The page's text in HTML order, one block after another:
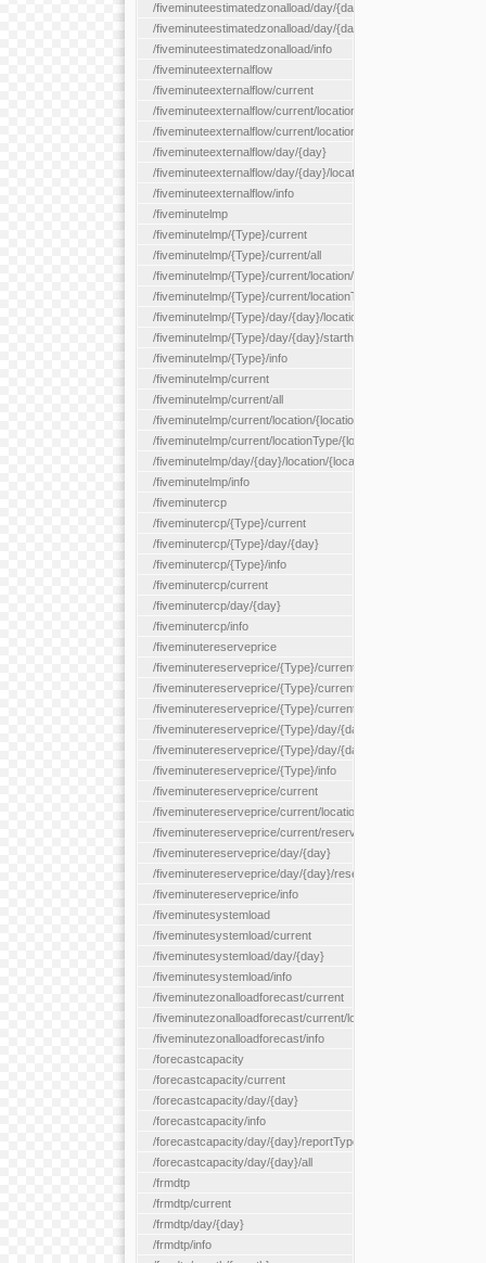
/fiveminuteestimatedzonalload/day/{day}
/fiveminuteestimatedzonalload/day/{day}/loadzone/{loadZoneId}
/fiveminuteestimatedzonalload/info
/fiveminuteexternalflow
/fiveminuteexternalflow/current
/fiveminuteexternalflow/current/location/{locationId}
/fiveminuteexternalflow/current/locationType/{locationType}
/fiveminuteexternalflow/day/{day}
/fiveminuteexternalflow/day/{day}/location/{locationId}
/fiveminuteexternalflow/info
/fiveminutelmp
/fiveminutelmp/{Type}/current
/fiveminutelmp/{Type}/current/all
/fiveminutelmp/{Type}/current/location/{locationId}
/fiveminutelmp/{Type}/current/locationType/{locationType}
/fiveminutelmp/{Type}/day/{day}/location/{locationId}
/fiveminutelmp/{Type}/day/{day}/starthour/{sh}
/fiveminutelmp/{Type}/info
/fiveminutelmp/current
/fiveminutelmp/current/all
/fiveminutelmp/current/location/{locationId}
/fiveminutelmp/current/locationType/{locationType}
/fiveminutelmp/day/{day}/location/{locationId}
/fiveminutelmp/info
/fiveminutercp
/fiveminutercp/{Type}/current
/fiveminutercp/{Type}/day/{day}
/fiveminutercp/{Type}/info
/fiveminutercp/current
/fiveminutercp/day/{day}
/fiveminutercp/info
/fiveminutereserveprice
/fiveminutereserveprice/{Type}/current
/fiveminutereserveprice/{Type}/current/locationType/
/fiveminutereserveprice/{Type}/current/reserveZone/
/fiveminutereserveprice/{Type}/day/{day}
/fiveminutereserveprice/{Type}/day/{day}/reserveZone/
/fiveminutereserveprice/{Type}/info
/fiveminutereserveprice/current
/fiveminutereserveprice/current/locationType/{locationType}
/fiveminutereserveprice/current/reserveZone/{reserveZoneId}
/fiveminutereserveprice/day/{day}
/fiveminutereserveprice/day/{day}/reserveZone/
/fiveminutereserveprice/info
/fiveminutesystemload
/fiveminutesystemload/current
/fiveminutesystemload/day/{day}
/fiveminutesystemload/info
/fiveminutezonalloadforecast/current
/fiveminutezonalloadforecast/current/loadzone/{loadZoneId}
/fiveminutezonalloadforecast/info
/forecastcapacity
/forecastcapacity/current
/forecastcapacity/day/{day}
/forecastcapacity/info
/forecastcapacity/day/{day}/reportType/{reportType}
/forecastcapacity/day/{day}/all
/frmdtp
/frmdtp/current
/frmdtp/day/{day}
/frmdtp/info